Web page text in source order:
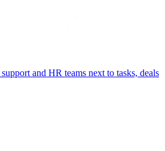
and HR teams next to tasks, deals